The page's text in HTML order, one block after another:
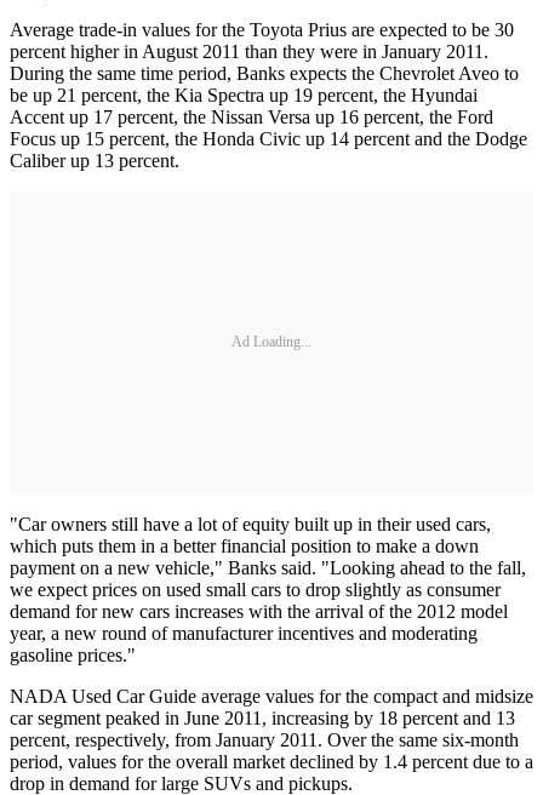
Average trade-in values for the Toyota Prius are expected to be 30
percent higher in August 2011 than they were in January 2011.
During the same time period, Banks expects the Chevrolet Aveo to
be up 21 percent, the Kia Spectra up 19 percent, the Hyundai
Accent up 17 percent, the Nissan Versa up 16 percent, the Ford
Focus up 15 percent, the Honda Civic up 14 percent and the Dodge
Caliber up 13 percent.
Ad Loading...
"Car owners still have a lot of equity built up in their used cars,
which puts them in a better financial position to make a down
payment on a new vehicle," Banks said. "Looking ahead to the fall,
we expect prices on used small cars to drop slightly as consumer
demand for new cars increases with the arrival of the 2012 model
year, a new round of manufacturer incentives and moderating
gasoline prices."
NADA Used Car Guide average values for the compact and midsize
car segment peaked in June 2011, increasing by 18 percent and 13
percent, respectively, from January 2011. Over the same six-month
period, values for the overall market declined by 1.4 percent due to a
drop in demand for large SUVs and pickups.